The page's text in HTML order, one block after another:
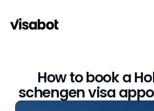
How to book a
schengen visa